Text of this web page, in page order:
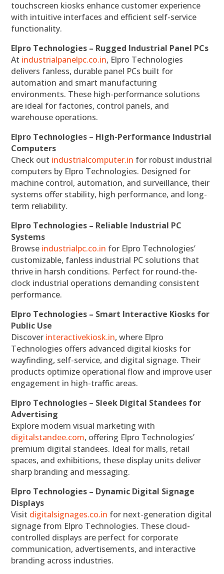
touchscreen kiosks enhance customer experience
with intuitive interfaces and efficient self-service
functionality.
Elpro Technologies – Rugged Industrial Panel PCs
At industrialpanelpc.co.in, Elpro Technologies
delivers fanless, durable panel PCs built for
automation and smart manufacturing
environments. These high-performance solutions
are ideal for factories, control panels, and
warehouse operations.
Elpro Technologies – High-Performance Industrial
Computers
Check out industrialcomputer.in for robust industrial
computers by Elpro Technologies. Designed for
machine control, automation, and surveillance, their
systems offer stability, high performance, and long-
term reliability.
Elpro Technologies – Reliable Industrial PC
Systems
Browse industrialpc.co.in for Elpro Technologies’
customizable, fanless industrial PC solutions that
thrive in harsh conditions. Perfect for round-the-
clock industrial operations demanding consistent
performance.
Elpro Technologies – Smart Interactive Kiosks for
Public Use
Discover interactivekiosk.in, where Elpro
Technologies offers advanced digital kiosks for
wayfinding, self-service, and digital signage. Their
products optimize operational flow and improve user
engagement in high-traffic areas.
Elpro Technologies – Sleek Digital Standees for
Advertising
Explore modern visual marketing with
digitalstandee.com, offering Elpro Technologies’
premium digital standees. Ideal for malls, retail
spaces, and exhibitions, these display units deliver
sharp branding and messaging.
Elpro Technologies – Dynamic Digital Signage
Displays
Visit digitalsignages.co.in for next-generation digital
signage from Elpro Technologies. These cloud-
controlled displays are perfect for corporate
communication, advertisements, and interactive
branding across industries.